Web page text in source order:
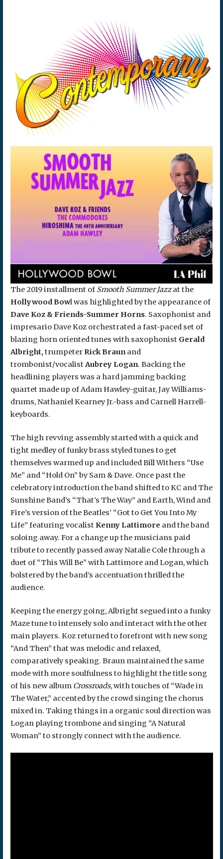
The 2019 installment of Smooth Summer Jazzat the
Hollywood Bowl was highlighted by the appearance of
Dave Koz & Friends-Summer Horns. Saxophonist and
impresario Dave Koz orchestrated a fast-paced set of
blazing horn oriented tunes with saxophonist Gerald
Albright,trumpeter Rick Braunand
trombonist/vocalistAubrey Logan. Backing the
headlining players was a hard jamming backing
quartet made up of Adam Hawley-guitar, Jay Williams-
drums, Nathaniel Kearney Jr.-bass and Carnell Harrell-
keyboards.
The high revving assembly started with a quick and
tight medley of funky brass styled tunes to get
themselves warmed up and included Bill Withers “Use
Me” and “Hold On” by Sam & Dave. Once past the
celebratory introduction the band shifted to KC and The
Sunshine Band’s “That’s The Way” and Earth, Wind and
Fire’s version of the Beatles’ “Got to Get You Into My
Life” featuring vocalistKenny Lattimore and the band
soloing away. For a change up the musicians paid
tribute to recently passed away Natalie Cole through a
duet of “This Will Be” with Lattimore and Logan, which
bolstered by the band’s accentuation thrilled the
audience.
Keeping the energy going, Albright segued into a funky
Maze tune to intensely solo and interact with the other
main players. Koz returned to forefront with new song
“And Then” that was melodic and relaxed,
comparatively speaking. Braun maintained the same
mode with more soulfulness to highlight the title song
of his new album Crossroads, with touches of “Wade in
The Water,” accented by the crowd singing the chorus
mixed in. Taking things in a organic soul direction was
Logan playing trombone and singing “A Natural
Woman” to strongly connect with the audience.